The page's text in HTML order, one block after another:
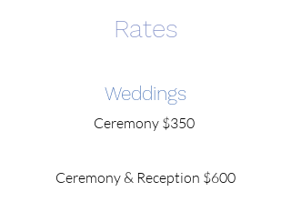
Rates
Weddings
Ceremony $350
Ceremony & Reception $600